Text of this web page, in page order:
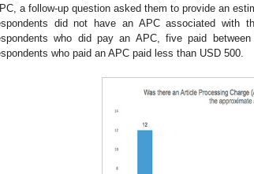
a follow-up question asked them to provide an
did not have an APC associated with
who did pay an APC, five paid
who paid an APC paid less than USD 500.